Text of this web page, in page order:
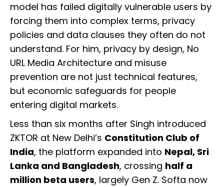
model has failed digitally vulnerable users by
forcing them into complex terms, privacy
policies and data clauses they often do not
understand. For him, privacy by design, No
URL Media Architecture and misuse
prevention are not just technical features,
but economic safeguards for people
entering digital markets.
Less than six months after Singh introduced
ZKTOR at New Delhi’s Constitution Club of
India, the platform expanded into Nepal, Sri
Lanka and Bangladesh, crossing half a
million beta users, largely Gen Z. Softa now